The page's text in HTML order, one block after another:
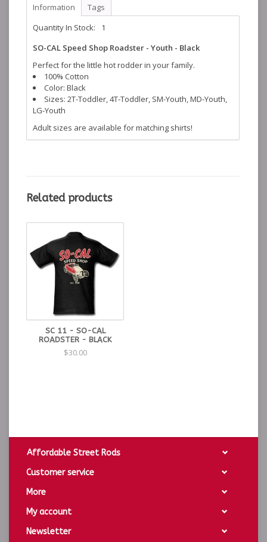
Information
Tags
Quantity In Stock:
1
SO-CAL Speed Shop Roadster - Youth - Black
Perfect for the little hot rodder in your family.
100% Cotton
Color: Black
Sizes: 2T-Toddler, 4T-Toddler, SM-Youth, MD-Youth,
LG-Youth
Adult sizes are available for matching shirts!
Related products
SC 11 - SO-CAL
ROADSTER - BLACK
$30.00
Affordable Street Rods
Customer service
More
My account
Newsletter